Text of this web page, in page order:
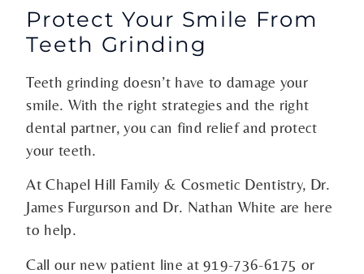
Protect Your Smile From
Teeth Grinding
Teeth grinding doesn’t have to damage your
smile. With the right strategies and the right
dental partner, you can find relief and protect
your teeth.
At Chapel Hill Family & Cosmetic Dentistry, Dr.
James Furgurson and Dr. Nathan White are here
to help.
Call our new patient line at919-736-6175 or